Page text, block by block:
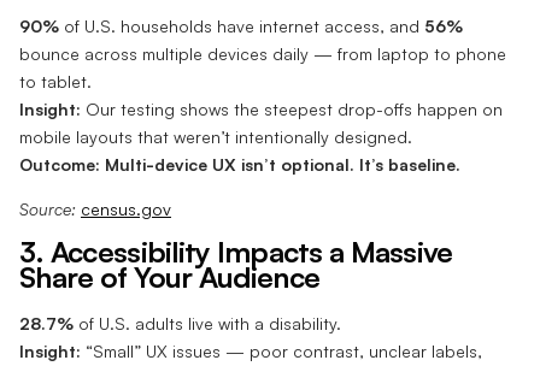
90% of U.S. households have internet access, and 56%
bounce across multiple devices daily — from laptop to phone
to tablet.
Insight: Our testing shows the steepest drop-offs happen on
mobile layouts that weren’t intentionally designed.
Outcome: Multi-device UX isn’t optional. It’s baseline.
Source: census.gov
3. Accessibility Impacts a Massive
Share of Your Audience
28.7% of U.S. adults live with a disability.
Insight: “Small” UX issues — poor contrast, unclear labels,